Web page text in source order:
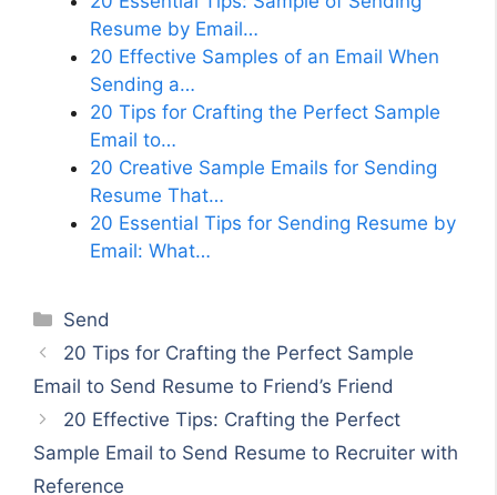
Resume by Email…
20 Effective Samples of an Email When
Sending a…
20 Tips for Crafting the Perfect Sample
Email to…
20 Creative Sample Emails for Sending
Resume That…
20 Essential Tips for Sending Resume by
Email: What…
Categories
Send
20 Tips for Crafting the Perfect Sample
Email to Send Resume to Friend’s Friend
20 Effective Tips: Crafting the Perfect
Sample Email to Send Resume to Recruiter with
Reference